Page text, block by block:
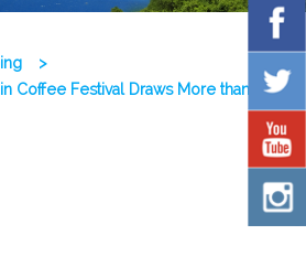
>
Coffee Festival Draws More than